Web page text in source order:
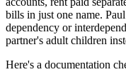
bills in just one name.
dependency or
partner's adult children
Here's a documentation